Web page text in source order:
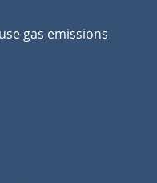
gas emissions